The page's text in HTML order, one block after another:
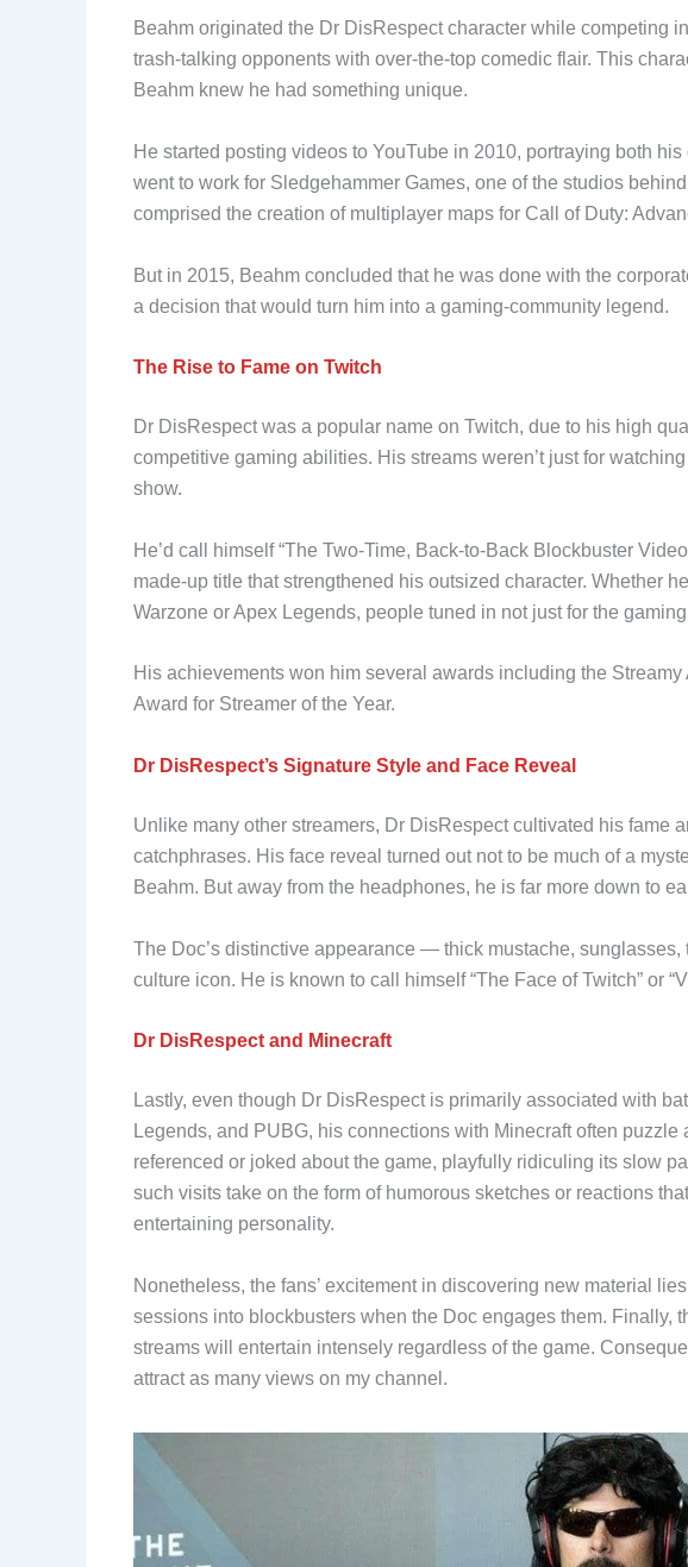
Beahm originated the Dr DisRespect character while competing in
trash-talking opponents with over-the-top comedic flair. This
Beahm knew he had something unique.
He started posting videos to YouTube in 2010, portraying both
went to work for Sledgehammer Games, one of the studios
comprised the creation of multiplayer maps for Call of Duty:
But in 2015, Beahm concluded that he was done with the
a decision that would turn him into a gaming-community legend.
The Rise to Fame on Twitch
Dr DisRespect was a popular name on Twitch, due to his high
competitive gaming abilities. His streams weren’t just for
show.
He’d call himself “The Two-Time, Back-to-Back Blockbuster
made-up title that strengthened his outsized character. Whether
Warzone or Apex Legends, people tuned in not just for the
His achievements won him several awards including the
Award for Streamer of the Year.
Dr DisRespect’s Signature Style and Face Reveal
Unlike many other streamers, Dr DisRespect cultivated his fame
catchphrases. His face reveal turned out not to be much of a
Beahm. But away from the headphones, he is far more down to
The Doc’s distinctive appearance — thick mustache,
culture icon. He is known to call himself “The Face of Twitch” or
Dr DisRespect and Minecraft
Lastly, even though Dr DisRespect is primarily associated with
Legends, and PUBG, his connections with Minecraft often
referenced or joked about the game, playfully ridiculing its slow
such visits take on the form of humorous sketches or reactions
entertaining personality.
Nonetheless, the fans’ excitement in discovering new material
sessions into blockbusters when the Doc engages them. Finally,
streams will entertain intensely regardless of the game.
attract as many views on my channel.